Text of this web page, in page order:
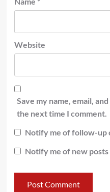
Website
Save my name, email,
the next time I comment.
Notify me of follow-up
Notify me of new posts